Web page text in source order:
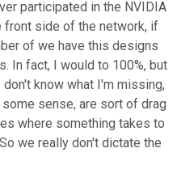
participated in the NVIDIA
front side of the network, if
of we have this designs
In fact, I would to 100%, but
know what I'm missing,
sense, are sort of drag
where something takes to
we really don't dictate the